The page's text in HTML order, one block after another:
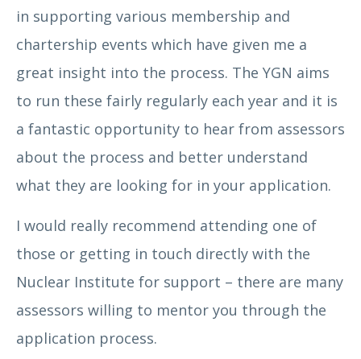
Claire Gallery Strong
Conner Macfarlane
in supporting various membership and
chartership events which have given me a
great insight into the process. The YGN aims
to run these fairly regularly each year and it is
a fantastic opportunity to hear from assessors
about the process and better understand
what they are looking for in your application.
I would really recommend attending one of
those or getting in touch directly with the
Nuclear Institute for support – there are many
assessors willing to mentor you through the
application process.